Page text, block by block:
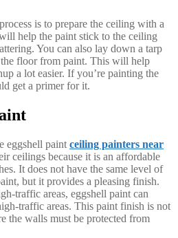
is to prepare the ceiling with a
help the paint stick to the ceiling
You can also lay down a tarp
floor from paint. This will help
a lot easier. If you’re painting the
get a primer for it.
eggshell paint ceiling painters near
ceilings because it is an affordable
It does not have the same level of
but it provides a pleasing finish.
traffic areas, eggshell paint can
traffic areas. This paint finish is not
the walls must be protected from